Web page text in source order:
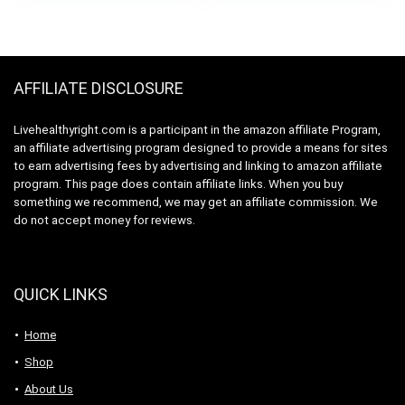
AFFILIATE DISCLOSURE
Livehealthyright.com is a participant in the amazon affiliate Program,
an affiliate advertising program designed to provide a means for sites
to earn advertising fees by advertising and linking to amazon affiliate
program. This page does contain affiliate links. When you buy
something we recommend, we may get an affiliate commission. We
do not accept money for reviews.
QUICK LINKS
Home
Shop
About Us